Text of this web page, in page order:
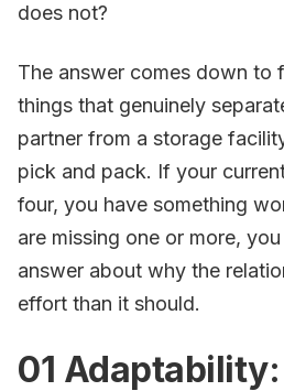
does not?
The answer comes down to
things that genuinely
partner from a storage
pick and pack. If your
four, you have something
are missing one or more,
answer about why the
effort than it should.
01